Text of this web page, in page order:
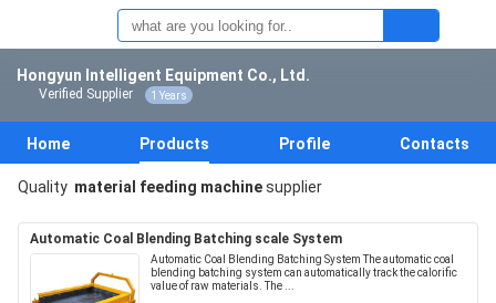
Hongyun Intelligent Equipment Co., Ltd.
Verified Supplier 1 Years
Home Products Profile Contacts
Quality material feeding machinesupplier
Automatic Coal Blending Batching scale System
Automatic Coal Blending Batching System The automatic coal
blending batching system can automatically track the calorific
value of raw materials. The ...